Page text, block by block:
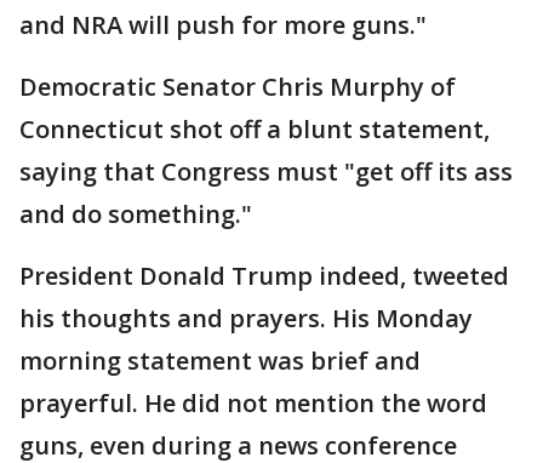
and NRA will push for more guns."
Democratic Senator Chris Murphy of
Connecticut shot off a blunt statement,
saying that Congress must "get off its ass
and do something."
President Donald Trump indeed, tweeted
his thoughts and prayers. His Monday
morning statement was brief and
prayerful. He did not mention the word
guns, even during a news conference